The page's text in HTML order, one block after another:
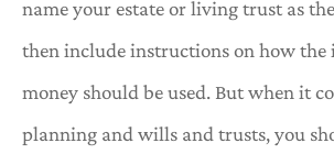
name your estate or living trust as
then include instructions on how the
money should be used. But when it
planning and wills and trusts, you